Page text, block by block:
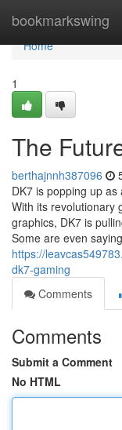
bookmarkswing
Home
Home
1
The
berthajnnh387096
DK7 is popping up
With its revolutionary
graphics, DK7 is
Some are even
https://
dk7-gaming
Comments
Comments
Submit a Comment
No HTML